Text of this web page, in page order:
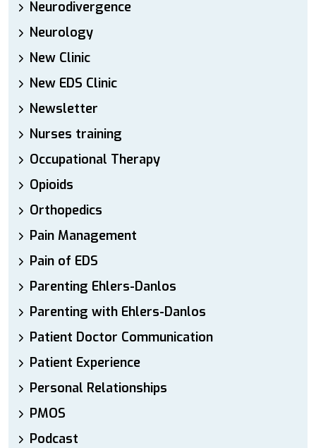
Neurodivergence
Neurology
New Clinic
New EDS Clinic
Newsletter
Nurses training
Occupational Therapy
Opioids
Orthopedics
Pain Management
Pain of EDS
Parenting Ehlers-Danlos
Parenting with Ehlers-Danlos
Patient Doctor Communication
Patient Experience
Personal Relationships
PMOS
Podcast